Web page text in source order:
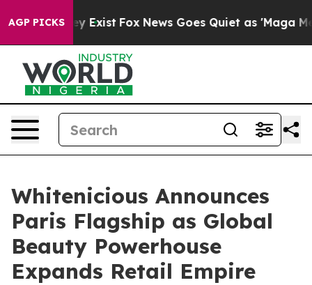
AGP PICKS
They Exist Fox News Goes Quiet as 'Maga Media
Whitenicious Announces
Paris Flagship as Global
Beauty Powerhouse
Expands Retail Empire